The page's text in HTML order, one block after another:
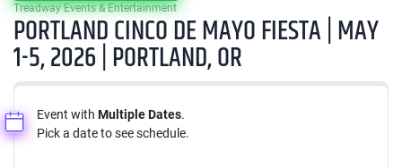
Treadway Events & Entertainment
PORTLAND CINCO DE MAYO FIESTA | MAY
1-5, 2026 | PORTLAND, OR
Event with Multiple Dates.
Pick a date to see schedule.